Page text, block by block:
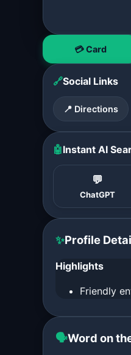
💳 Card
🔗Social Links
📍 Directions
🤖Instant AI
💬
ChatGPT
✨Profile
Highlights
Friendly
🗣️Word on